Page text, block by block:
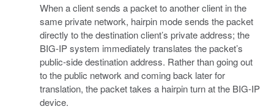
When a client sends a packet to another client in the
same private network, hairpin mode sends the packet
directly to the destination client’s private address; the
BIG-IP system immediately translates the packet’s
public-side destination address. Rather than going out
to the public network and coming back later for
translation, the packet takes a hairpin turn at the BIG-IP
device.